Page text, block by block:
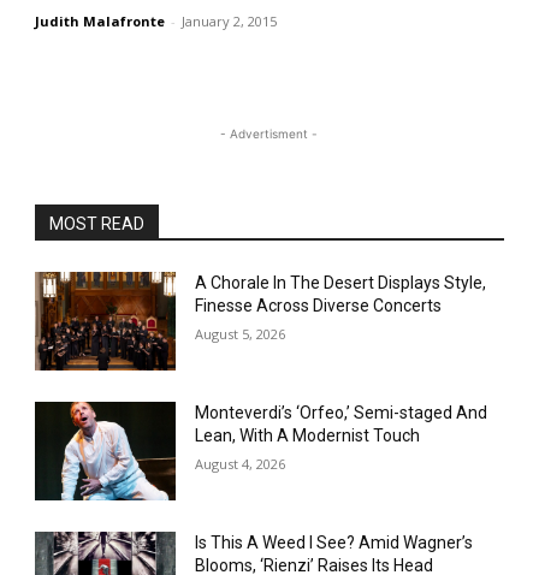
Judith Malafronte - January 2, 2015
- Advertisment -
MOST READ
A Chorale In The Desert Displays Style,
Finesse Across Diverse Concerts
August 5, 2026
Monteverdi’s ‘Orfeo,’ Semi-staged And
Lean, With A Modernist Touch
August 4, 2026
Is This A Weed I See? Amid Wagner’s
Blooms, ‘Rienzi’ Raises Its Head